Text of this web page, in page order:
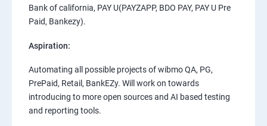
Bank of california, PAY U(PAYZAPP, BDO PAY, PAY U Pre
Paid, Bankezy).
Aspiration:
Automating all possible projects of wibmo QA, PG,
PrePaid, Retail, BankEZy. Will work on towards
introducing to more open sources and AI based testing
and reporting tools.